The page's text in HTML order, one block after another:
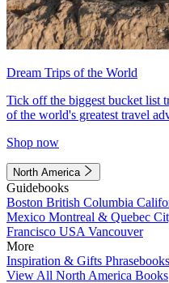
Dream Trips of the World
Tick off the biggest bucket list
of the world's greatest travel
Shop now
North America
Guidebooks
Boston British Columbia
Mexico Montreal & Quebec
Francisco USA Vancouver
More
Inspiration & Gifts
View All North America Books